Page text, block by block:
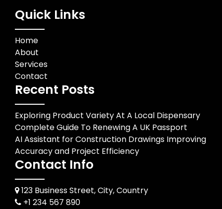
Quick Links
Home
About
Services
Contact
Recent Posts
Exploring Product Variety At A Local Dispensary
Complete Guide To Renewing A UK Passport
AI Assistant for Construction Drawings Improving
Accuracy and Project Efficiency
Contact Info
123 Business Street, City, Country
+1 234 567 890